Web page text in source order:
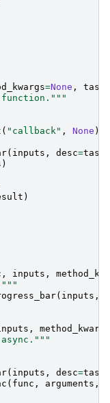
=None ,
function."""
( "callback" , None )
( inputs , desc=
)
)
, inputs ,
( inputs ,
,
method_kwargs
( inputs , desc=
( func , arguments ,